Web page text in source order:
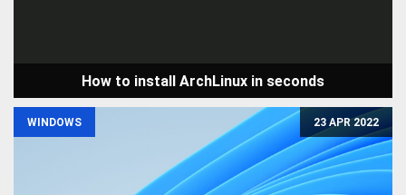
How to install ArchLinux in seconds
WINDOWS 23 APR 2022